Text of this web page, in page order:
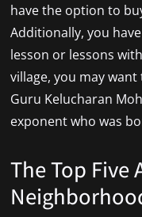
have the option to
Additionally, you
lesson or lessons
village, you may
Guru Kelucharan
exponent who was
The Top